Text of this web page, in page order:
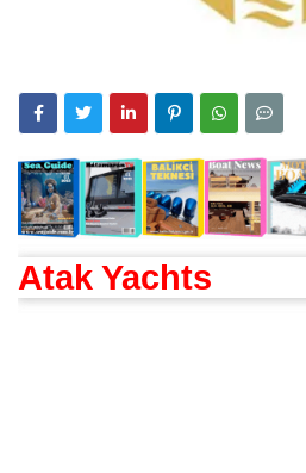
Atak Yachts